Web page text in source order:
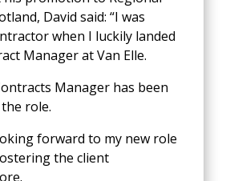
David said: “I was
when I luckily landed
Manager at Van Elle.
Manager has been
role.
forward to my new role
the client